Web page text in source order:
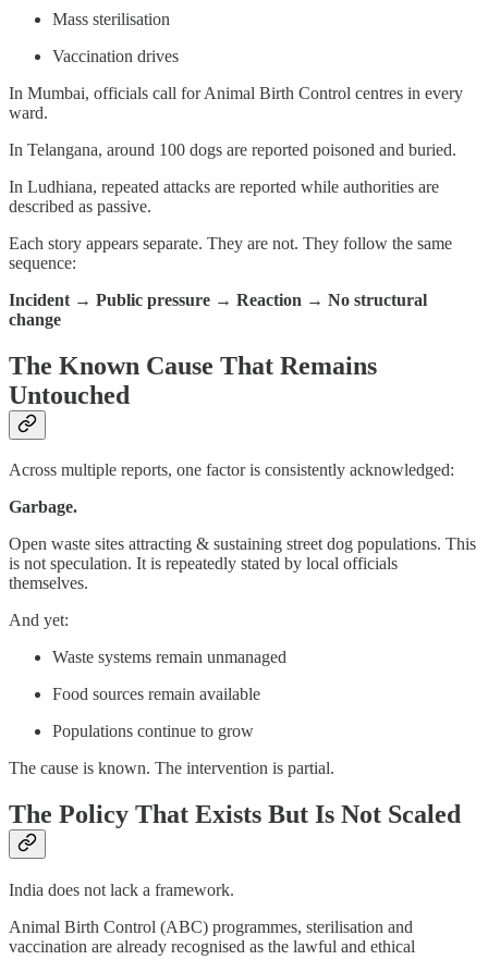
Mass sterilisation
Vaccination drives
In Mumbai, officials call for Animal Birth Control centres in every
ward.
In Telangana, around 100 dogs are reported poisoned and buried.
In Ludhiana, repeated attacks are reported while authorities are
described as passive.
Each story appears separate. They are not. They follow the same
sequence:
Incident → Public pressure → Reaction → No structural
change
The Known Cause That Remains
Untouched
Across multiple reports, one factor is consistently acknowledged:
Garbage.
Open waste sites attracting & sustaining street dog populations. This
is not speculation. It is repeatedly stated by local officials
themselves.
And yet:
Waste systems remain unmanaged
Food sources remain available
Populations continue to grow
The cause is known. The intervention is partial.
The Policy That Exists But Is Not Scaled
India does not lack a framework.
Animal Birth Control (ABC) programmes, sterilisation and
vaccination are already recognised as the lawful and ethical